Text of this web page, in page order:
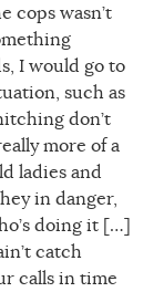
cops wasn’t
I would go to
such as
don’t
more of a
ladies and
in danger,
doing it […]
catch
calls in time